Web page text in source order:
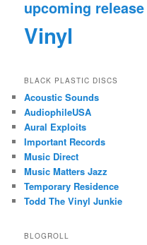
upcoming release
Vinyl
BLACK PLASTIC DISCS
Acoustic Sounds
AudiophileUSA
Aural Exploits
Important Records
Music Direct
Music Matters Jazz
Temporary Residence
Todd The Vinyl Junkie
BLOGROLL